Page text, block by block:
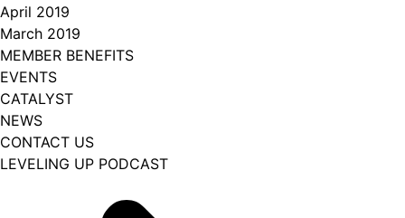
April 2019
March 2019
MEMBER BENEFITS
EVENTS
CATALYST
NEWS
CONTACT US
LEVELING UP PODCAST